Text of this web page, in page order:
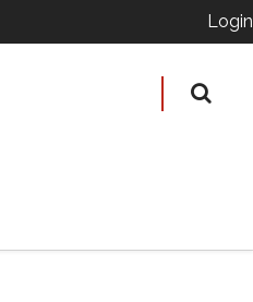
Login